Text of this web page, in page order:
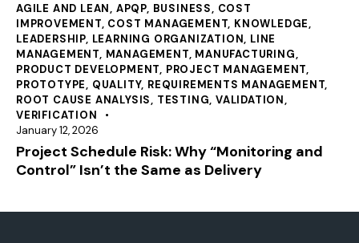
AGILE AND LEAN, APQP, BUSINESS, COST
IMPROVEMENT, COST MANAGEMENT, KNOWLEDGE,
LEADERSHIP, LEARNING ORGANIZATION, LINE
MANAGEMENT, MANAGEMENT, MANUFACTURING,
PRODUCT DEVELOPMENT, PROJECT MANAGEMENT,
PROTOTYPE, QUALITY, REQUIREMENTS MANAGEMENT,
ROOT CAUSE ANALYSIS, TESTING,VALIDATION,
VERIFICATION
January 12, 2026
Project Schedule Risk: Why “Monitoring and
Control” Isn’t the Same as Delivery